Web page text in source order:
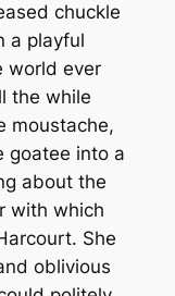
chuckle
a playful
world ever
the while
moustache,
goatee into a
about the
with which
She
oblivious